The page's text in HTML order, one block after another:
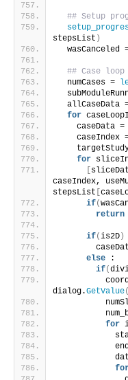
## Setup
stepsList )
wasCanceled
## Case loop
  numCases =
allCaseData
for
    caseData =
caseIndex
for
[
caseIndex,
stepsList [
if(
return
if(is2D)
else :
if(
dialog.GetValue(
for